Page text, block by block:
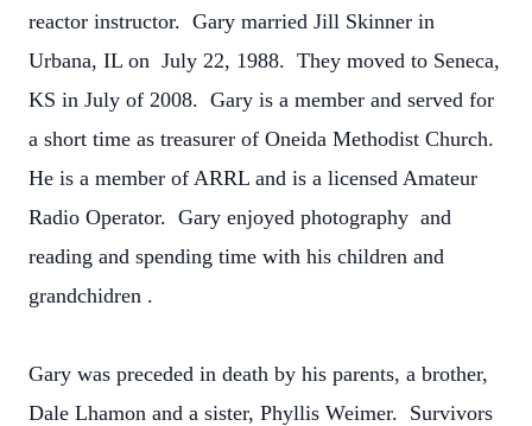
reactor instructor. Gary married Jill Skinner in
Urbana, IL on July 22, 1988. They moved to Seneca,
KS in July of 2008. Gary is a member and served for
a short time as treasurer of Oneida Methodist Church.
He is a member of ARRL and is a licensed Amateur
Radio Operator. Gary enjoyed photography and
reading and spending time with his children and
grandchidren .
Gary was preceded in death by his parents, a brother,
Dale Lhamon and a sister, Phyllis Weimer. Survivors